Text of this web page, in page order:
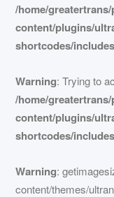
/home/
content/plugins/
shortcodes/
Warning: Trying to
/home/
content/plugins/
shortcodes/
Warning:
content/themes/